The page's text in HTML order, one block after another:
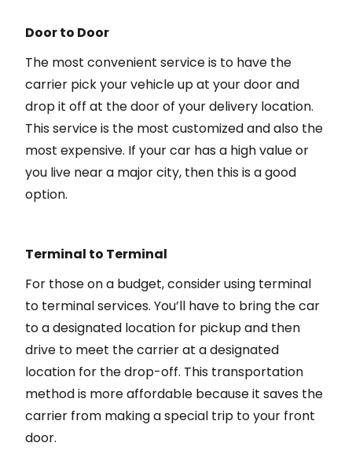
Door to Door
The most convenient service is to have the
carrier pick your vehicle up at your door and
drop it off at the door of your delivery location.
This service is the most customized and also the
most expensive. If your car has a high value or
you live near a major city, then this is a good
option.
Terminal to Terminal
For those on a budget, consider using terminal
to terminal services. You’ll have to bring the car
to a designated location for pickup and then
drive to meet the carrier at a designated
location for the drop-off. This transportation
method is more affordable because it saves the
carrier from making a special trip to your front
door.